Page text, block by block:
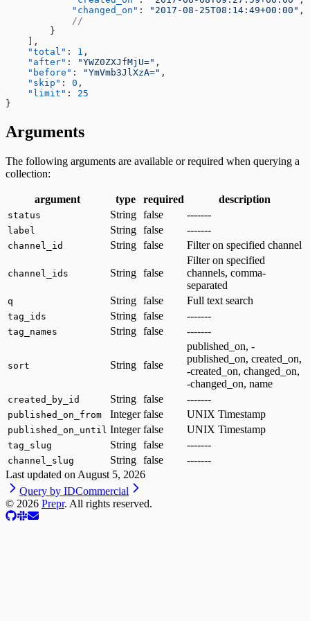
Fetching a customer profile
Sign out
            "changed_on"
: "2017-08-25T08:14:49+00:00" ,
            //
        }
    ],
    "total"
: 1 ,
    "after"
: "YWZ0ZXJfMjU=" ,
    "before"
: "YmVmb3JlXzA=" ,
    "skip"
: 0 ,
    "limit"
: 25
}
Arguments
The following arguments are available or required when querying a
collection:
argument type required description
status String false -------
label String false -------
channel_id String false Filter on specified channel
channel_ids String false
Filter on specified
channels, comma-
separated
q String false Full text search
tag_ids String false -------
tag_names String false -------
sort String false
published_on, -
published_on, created_on,
-created_on, changed_on,
-changed_on, name
created_by_id String false -------
published_on_from Integer false UNIX Timestamp
published_on_until Integer false UNIX Timestamp
tag_slug String false -------
channel_slug String false
-------
Last updated on August 5, 2026
Query by IDCommercial
© 2026 Prepr. All rights reserved.